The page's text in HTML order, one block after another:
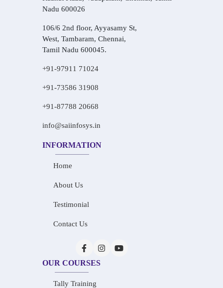
Nadu 600026
106/6 2nd floor, Ayyasamy St,
West, Tambaram, Chennai,
Tamil Nadu 600045.
+91-97911 71024
+91-73586 31908
+91-87788 20668
info@saiinfosys.in
INFORMATION
Home
About Us
Testimonial
Contact Us
OUR COURSES
Tally Training